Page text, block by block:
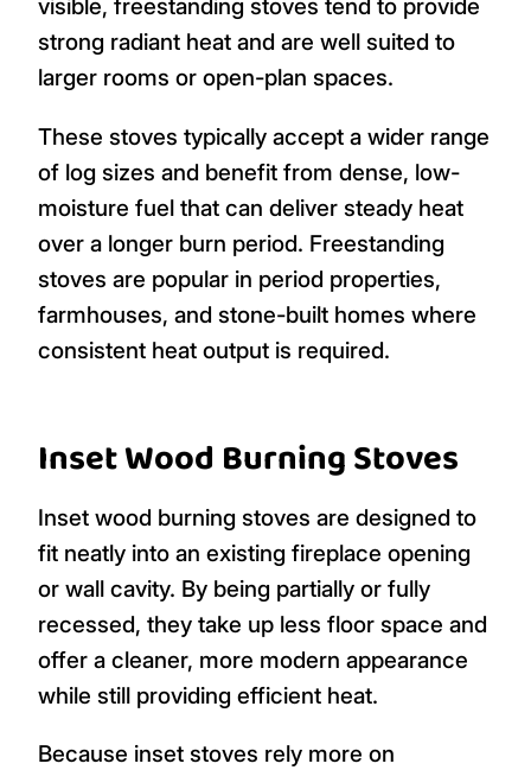
visible, freestanding stoves tend to provide
strong radiant heat and are well suited to
larger rooms or open-plan spaces.
These stoves typically accept a wider range
of log sizes and benefit from dense, low-
moisture fuel that can deliver steady heat
over a longer burn period. Freestanding
stoves are popular in period properties,
farmhouses, and stone-built homes where
consistent heat output is required.
Inset Wood Burning Stoves
Inset wood burning stoves are designed to
fit neatly into an existing fireplace opening
or wall cavity. By being partially or fully
recessed, they take up less floor space and
offer a cleaner, more modern appearance
while still providing efficient heat.
Because inset stoves rely more on